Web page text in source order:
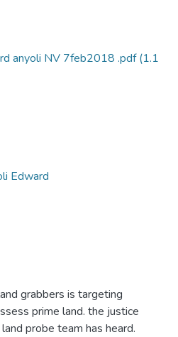
anyoli NV 7feb2018 .pdf(1.1
Edward
grabbers is targeting
prime land. the justice
probe team has heard.